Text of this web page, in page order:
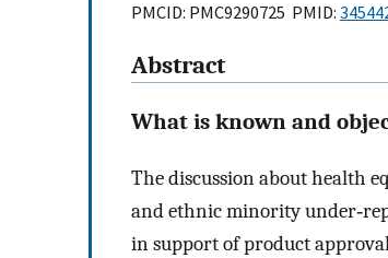
PMCID: PMC9290725 PMID:
Abstract
What is known and
The discussion about health
and ethnic minority
in support of product